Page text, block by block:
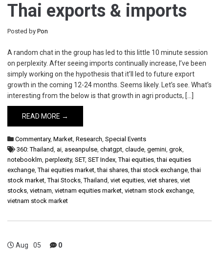
Thai exports & imports
Posted by Pon
A random chat in the group has led to this little 10 minute session
on perplexity. After seeing imports continually increase, I’ve been
simply working on the hypothesis that it’ll led to future export
growth in the coming 12-24 months. Seems likely. Let’s see. What’s
interesting from the below is that growth in agri products, […]
READ MORE →
Commentary, Market, Research, Special Events
360: Thailand, ai, aseanpulse, chatgpt, claude, gemini, grok,
notebooklm, perplexity, SET, SET Index,Thai equities,thai equities
exchange,Thai equities market,thai shares,thai stock exchange,thai
stock market,Thai Stocks,Thailand, viet equities, viet shares, viet
stocks, vietnam, vietnam equities market, vietnam stock exchange,
vietnam stock market
Aug 05 0